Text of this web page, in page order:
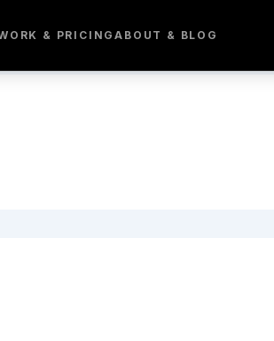
& PRICINGABOUT & BLOG